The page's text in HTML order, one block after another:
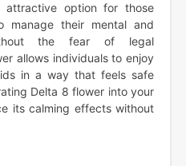
option for those
manage their mental and
the fear of legal
allows individuals to enjoy
in a way that feels safe
Delta 8 flower into your
its calming effects without